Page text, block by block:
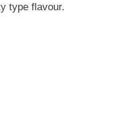
type flavour.